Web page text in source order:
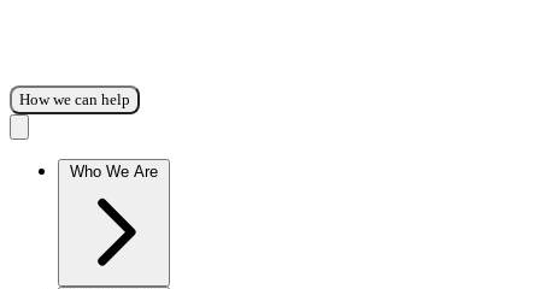
How we can help
Who We Are